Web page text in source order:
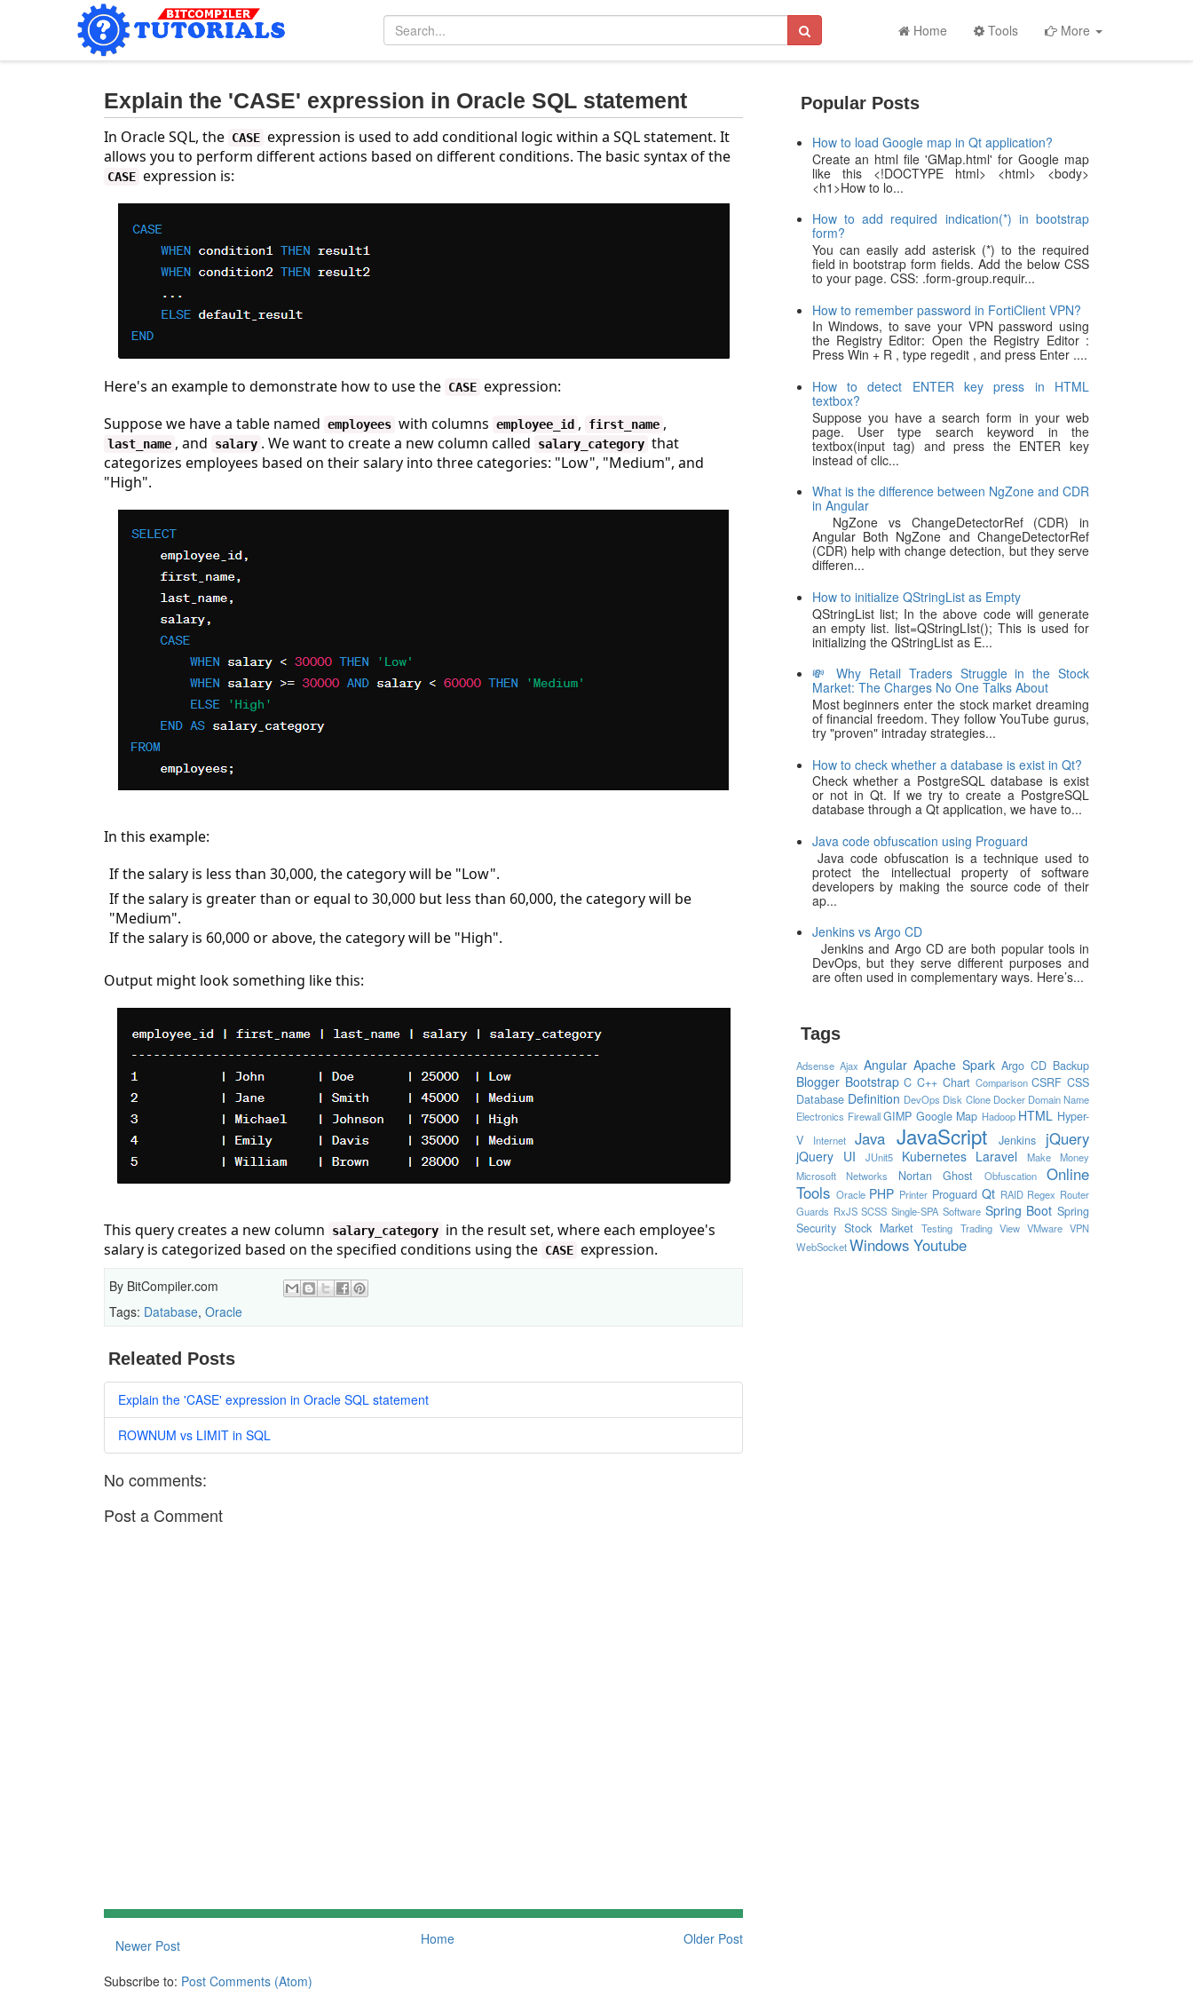
Home Tools More
Explain the 'CASE' expression in Oracle SQL statement
In Oracle SQL, the CASE expression is used to add conditional logic within a SQL statement. It
allows you to perform different actions based on different conditions. The basic syntax of the
CASE expression is:
Here's an example to demonstrate how to use the CASE expression:
Suppose we have a table named employees with columns employee_id , first_name ,
last_name , and salary . We want to create a new column called salary_category that
categorizes employees based on their salary into three categories: "Low", "Medium", and
"High".
In this example:
If the salary is less than 30,000, the category will be "Low".
If the salary is greater than or equal to 30,000 but less than 60,000, the category will be
"Medium".
If the salary is 60,000 or above, the category will be "High".
Output might look something like this:
This query creates a new column salary_category in the result set, where each employee's
salary is categorized based on the specified conditions using the CASE expression.
By BitCompiler.com
Tags: Database, Oracle
Releated Posts
Explain the 'CASE' expression in Oracle SQL statement
ROWNUM vs LIMIT in SQL
No comments:
Post a Comment
Newer Post Older Post
Home
Subscribe to: Post Comments (Atom)
Popular Posts
How to load Google map in Qt application?
Create an html file 'GMap.html' for Google map
like this <!DOCTYPE html> <html> <body>
<h1>How to lo...
How to add required indication(*) in bootstrap
form?
You can easily add asterisk (*) to the required
field in bootstrap form fields. Add the below CSS
to your page. CSS: .form-group.requir...
How to remember password in FortiClient VPN?
In Windows, to save your VPN password using
the Registry Editor: Open the Registry Editor :
Press Win + R , type regedit , and press Enter ....
How to detect ENTER key press in HTML
textbox?
Suppose you have a search form in your web
page. User type search keyword in the
textbox(input tag) and press the ENTER key
instead of clic...
What is the difference between NgZone and CDR
in Angular
NgZone vs ChangeDetectorRef (CDR) in
Angular Both NgZone and ChangeDetectorRef
(CDR) help with change detection, but they serve
differen...
How to initialize QStringList as Empty
QStringList list; In the above code will generate
an empty list. list=QStringLIst(); This is used for
initializing the QStringList as E...
💸 Why Retail Traders Struggle in the Stock
Market: The Charges No One Talks About
Most beginners enter the stock market dreaming
of financial freedom. They follow YouTube gurus,
try "proven" intraday strategies...
How to check whether a database is exist in Qt?
Check whether a PostgreSQL database is exist
or not in Qt. If we try to create a PostgreSQL
database through a Qt application, we have to...
Java code obfuscation using Proguard
Java code obfuscation is a technique used to
protect the intellectual property of software
developers by making the source code of their
ap...
Jenkins vs Argo CD
Jenkins and Argo CD are both popular tools in
DevOps, but they serve different purposes and
are often used in complementary ways. Here’s...
Tags
Adsense Ajax Angular Apache Spark Argo CD Backup
Blogger Bootstrap C C++ Chart Comparison CSRF CSS
Database Definition DevOps Disk Clone Docker Domain Name
Electronics Firewall GIMP Google Map Hadoop HTML Hyper-
V
Internet Java JavaScript Jenkins jQuery
jQuery UI JUnit5 Kubernetes Laravel
Make Money
Microsoft
Networks Nortan Ghost Obfuscation
Online
Tools Oracle PHP Printer Proguard Qt RAID Regex Router
Guards RxJS SCSS Single-SPA Software Spring Boot Spring
Security Stock Market Testing Trading View VMware VPN
WebSocketWindows Youtube